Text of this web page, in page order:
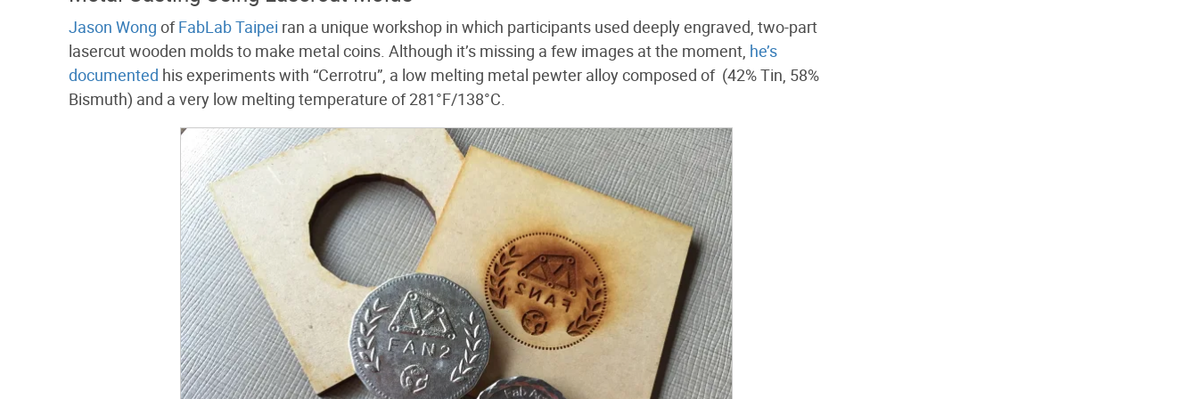
Jason Wong ofFabLab Taipei ran a unique workshop in which participants used deeply engraved, two-part
lasercut wooden molds to make metal coins. Although it’s missing a few images at the moment, he’s
documented his experiments with “Cerrotru”, a low melting metal pewter alloy composed of (42% Tin, 58%
Bismuth) and a very low melting temperature of 281°F/138°C.